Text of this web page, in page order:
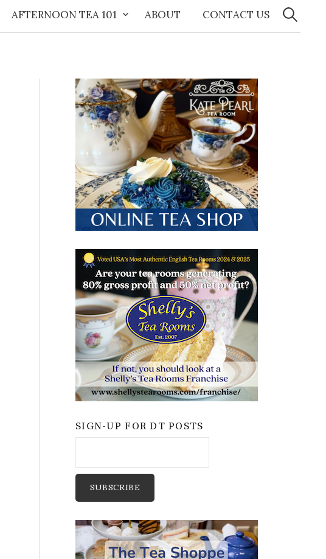
AFTERNOON TEA 101 ABOUT CONTACT US for:
SIGN-UP FOR DT POSTS